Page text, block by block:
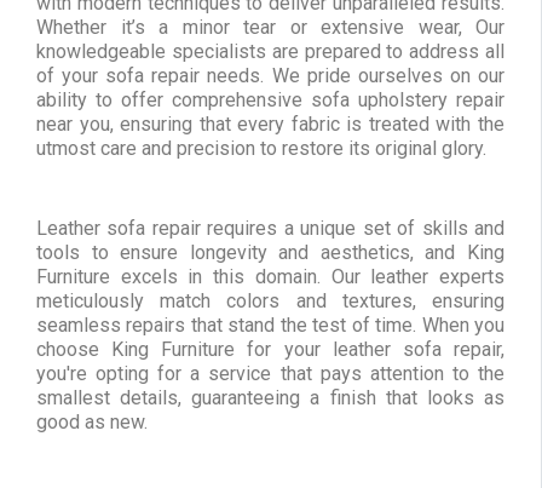
Whether it’s a minor tear or extensive wear, Our
knowledgeable specialists are prepared to address all
of your sofa repair needs. We pride ourselves on our
ability to offer comprehensive sofa upholstery repair
near you, ensuring that every fabric is treated with the
utmost care and precision to restore its original glory.
Leather sofa repair requires a unique set of skills and
tools to ensure longevity and aesthetics, and King
Furniture excels in this domain. Our leather experts
meticulously match colors and textures, ensuring
seamless repairs that stand the test of time. When you
choose King Furniture for your leather sofa repair,
you're opting for a service that pays attention to the
smallest details, guaranteeing a finish that looks as
good as new.